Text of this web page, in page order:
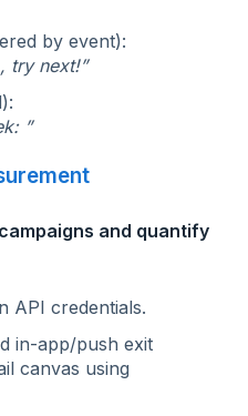
by event):
try next!”
”
and quantify
API credentials.
in‑app/push exit
canvas using